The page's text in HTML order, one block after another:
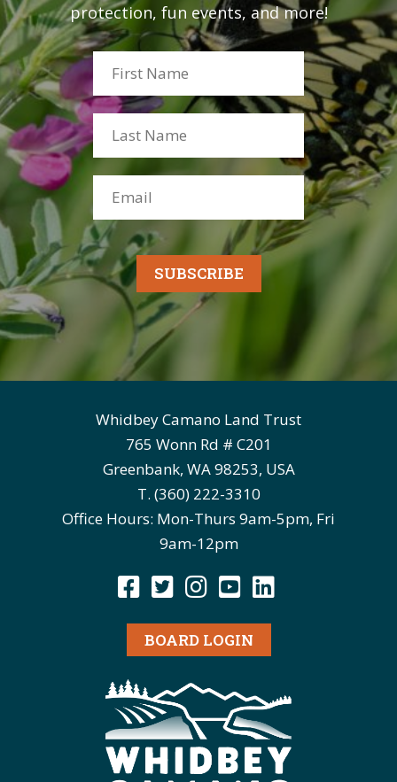
protection, fun events, and more!
SUBSCRIBE
Whidbey Camano Land Trust
765 Wonn Rd # C201
Greenbank, WA 98253, USA
T. (360) 222-3310
Office Hours: Mon-Thurs 9am-5pm, Fri
9am-12pm
BOARD LOGIN